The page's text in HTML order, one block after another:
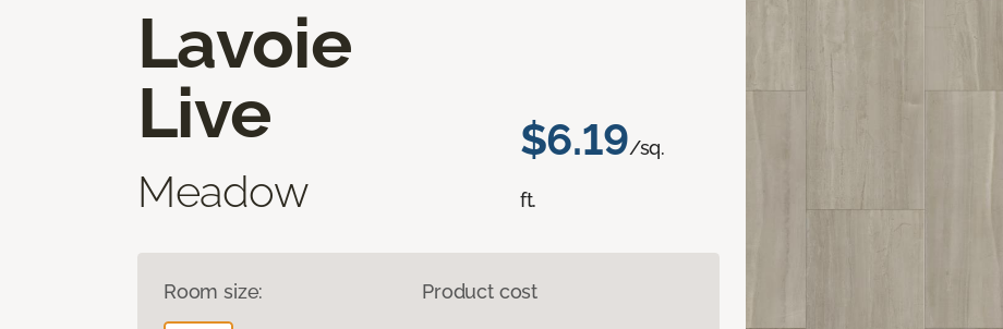
Lavoie
Live
Meadow
$6.19/sq.
ft.
Room size: Product cost